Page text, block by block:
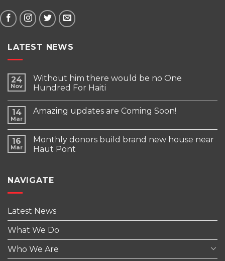
LATEST NEWS
24
Nov
Without him there would be no One
Hundred For Haiti
14
Mar
Amazing updates are Coming Soon!
16
Mar
Monthly donors build brand new house near
Haut Pont
NAVIGATE
Latest News
What We Do
Who We Are